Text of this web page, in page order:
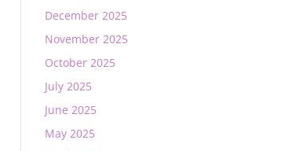
December 2025
November 2025
October 2025
July 2025
June 2025
May 2025